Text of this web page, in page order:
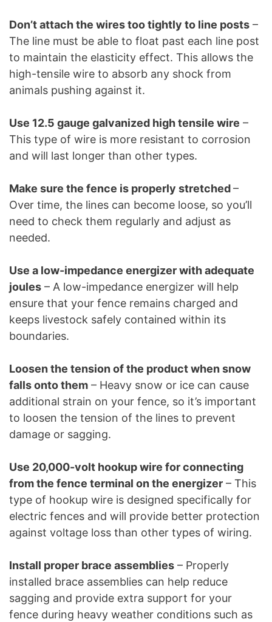
Don’t attach the wires too tightly to line posts –
The line must be able to float past each line post
to maintain the elasticity effect. This allows the
high-tensile wire to absorb any shock from
animals pushing against it.
Use 12.5 gauge galvanized high tensile wire –
This type of wire is more resistant to corrosion
and will last longer than other types.
Make sure the fence is properly stretched–
Over time, the lines can become loose, so you’ll
need to check them regularly and adjust as
needed.
Use a low-impedance energizer with adequate
joules – A low-impedance energizer will help
ensure that your fence remains charged and
keeps livestock safely contained within its
boundaries.
Loosen the tension of the product when snow
falls onto them – Heavy snow or ice can cause
additional strain on your fence, so it’s important
to loosen the tension of the lines to prevent
damage or sagging.
Use 20,000-volt hookup wire for connecting
from the fence terminal on the energizer – This
type of hookup wire is designed specifically for
electric fences and will provide better protection
against voltage loss than other types of wiring.
Install proper brace assemblies – Properly
installed brace assemblies can help reduce
sagging and provide extra support for your
fence during heavy weather conditions such as